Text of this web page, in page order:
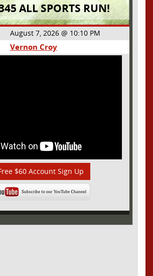
ALL SPORTS RUN!
August 7, 2026 @ 10:10 PM
Vernon Croy
$60 Account Sign Up